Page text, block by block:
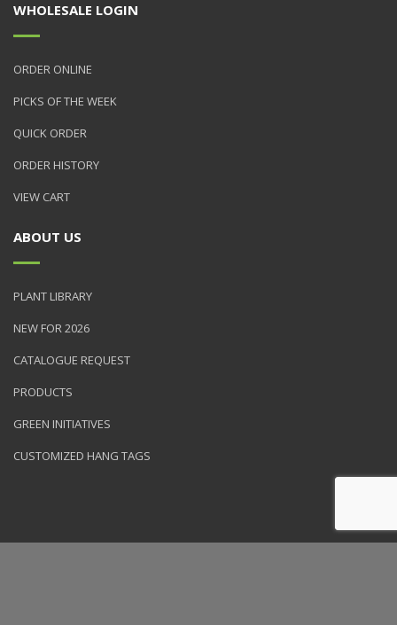
WHOLESALE LOGIN
ORDER ONLINE
PICKS OF THE WEEK
QUICK ORDER
ORDER HISTORY
VIEW CART
ABOUT US
PLANT LIBRARY
NEW FOR 2026
CATALOGUE REQUEST
PRODUCTS
GREEN INITIATIVES
CUSTOMIZED HANG TAGS